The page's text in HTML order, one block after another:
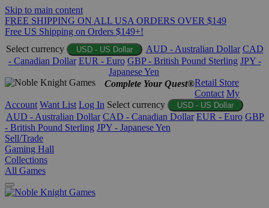
Skip to main content
FREE SHIPPING ON ALL USA ORDERS OVER $149
Free US Shipping on Orders $149+!
Select currency
USD - US Dollar AUD - Australian Dollar CAD
- Canadian Dollar EUR - Euro GBP - British Pound Sterling JPY -
Japanese Yen
Complete Your Quest®Retail Store
Contact My
Account Want List Log In Select currency USD - US Dollar
AUD - Australian Dollar CAD - Canadian Dollar EUR - Euro GBP
- British Pound Sterling JPY - Japanese Yen
Sell/Trade
Gaming Hall
Collections
All Games